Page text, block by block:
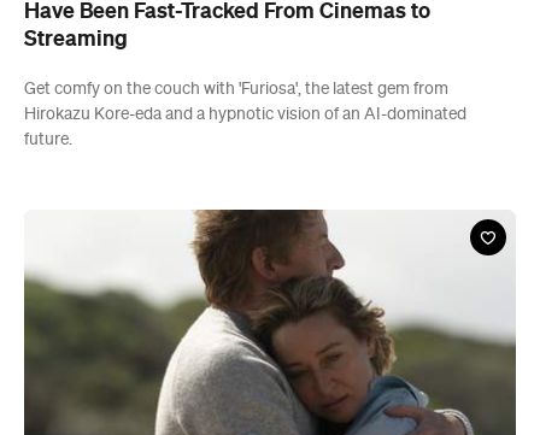
Have Been Fast-Tracked From Cinemas to
Streaming
Get comfy on the couch with 'Furiosa', the latest gem from
Hirokazu Kore-eda and a hypnotic vision of an AI-dominated
future.